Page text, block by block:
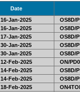
Date
16-Jan-2025
OS8D/P
16-Jan-2025
OS8D/P
17-Jan-2025
OS8D/P
30-Jan-2025
OS8D/P
30-Jan-2025
OS8D/P
12-Feb-2025
ON/
14-Feb-2025
OS8D/P
14-Feb-2025
OS8D/P
18-Feb-2025